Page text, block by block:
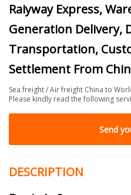
Raiyway Express,
Generation Delivery,
Transportation,
Settlement From
Sea freight / Air freight China to
Please kindly read the following
Send
DESCRIPTION